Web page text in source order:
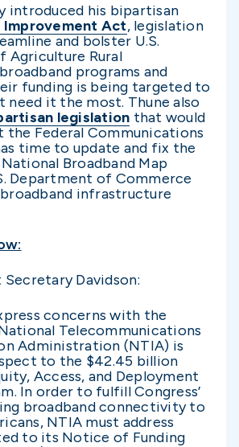
introduced his bipartisan
Improvement Act, legislation
and bolster U.S.
Agriculture Rural
programs and
funding is being targeted to
need it the most. Thune also
legislation that would
the Federal Communications
time to update and fix the
Broadband Map
Department of Commerce
infrastructure
Secretary Davidson:
concerns with the
Telecommunications
Administration (NTIA) is
to the $42.45 billion
Access, and Deployment
In order to fulfill Congress’
broadband connectivity to
NTIA must address
to its Notice of Funding